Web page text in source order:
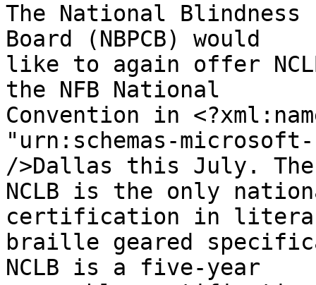
The National
Board (NBPCB) would
like to again offer
the NFB National
Convention in
"urn:schemas-
/>Dallas this July.
NCLB is the only
certification in
braille geared
NCLB is a five-year